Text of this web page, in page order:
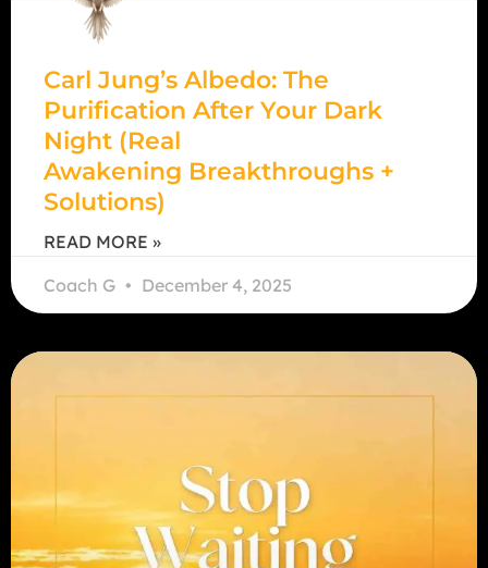
Carl Jung’s Albedo: The
Purification After Your Dark
Night (Real
Awakening Breakthroughs +
Solutions)
READ MORE »
Coach G
December 4, 2025